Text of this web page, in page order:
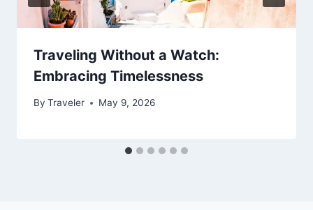
Traveling Without a Watch:
Embracing Timelessness
By Traveler May 9, 2026